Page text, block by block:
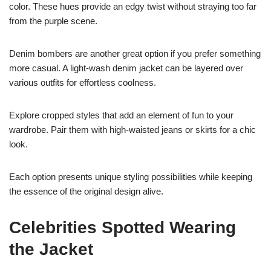
color. These hues provide an edgy twist without straying too far
from the purple scene.
Denim bombers are another great option if you prefer something
more casual. A light-wash denim jacket can be layered over
various outfits for effortless coolness.
Explore cropped styles that add an element of fun to your
wardrobe. Pair them with high-waisted jeans or skirts for a chic
look.
Each option presents unique styling possibilities while keeping
the essence of the original design alive.
Celebrities Spotted Wearing
the Jacket